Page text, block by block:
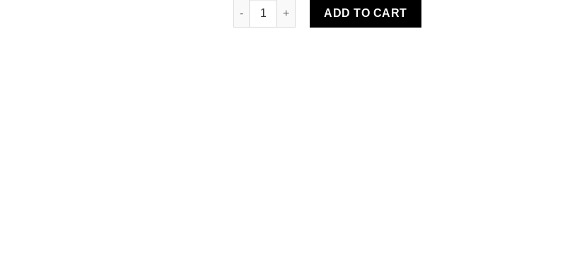
Linear Water-Resistant Rug quantity
ADD TO CART